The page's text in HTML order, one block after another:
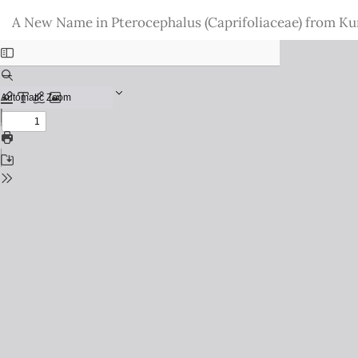
to
Issue
Details
A New Name in Pterocephalus (Caprifoliaceae) from